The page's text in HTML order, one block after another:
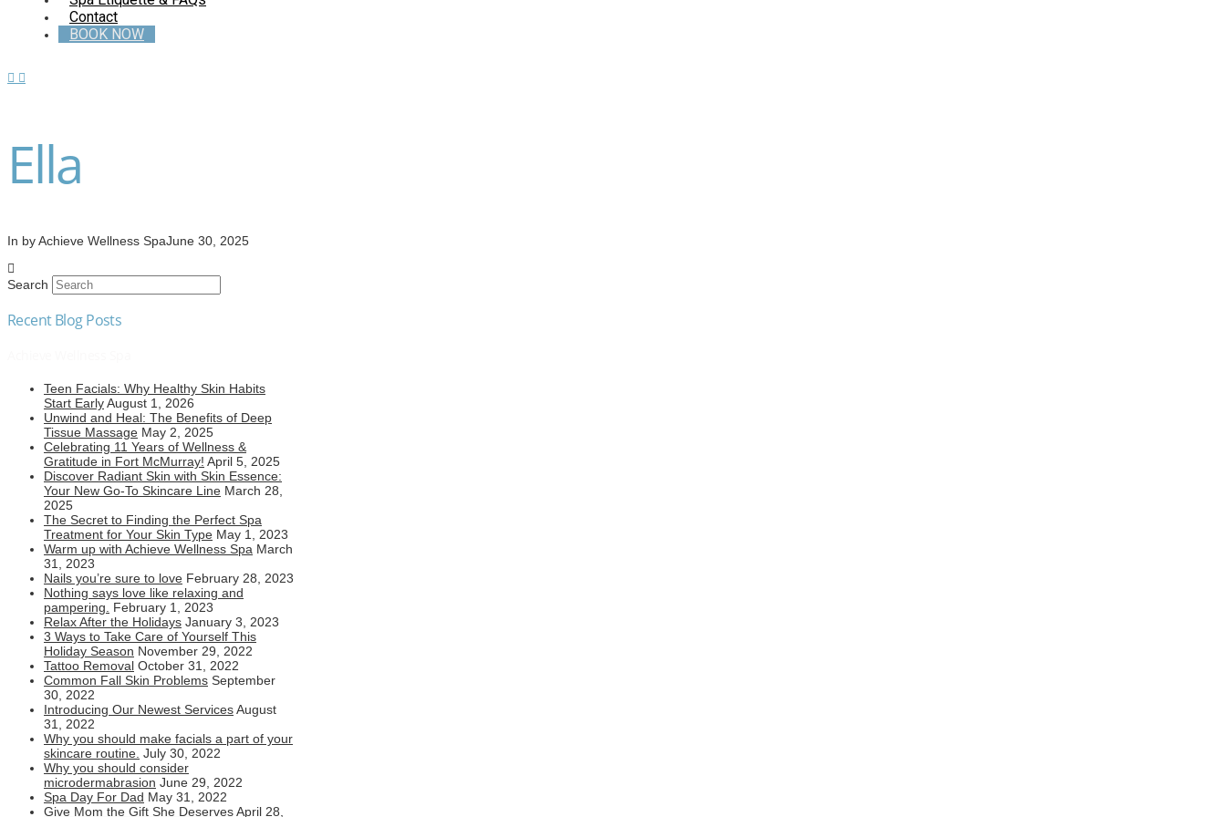
Contact
BOOK NOW
Ella
In by Achieve Wellness SpaJune 30, 2025
Search
Recent Blog Posts
Teen Facials: Why Healthy Skin Habits
Start EarlyAugust 1, 2026
Unwind and Heal: The Benefits of Deep
Tissue Massage May 2, 2025
Celebrating 11 Years of Wellness &
Gratitude in Fort McMurray! April 5, 2025
Discover Radiant Skin with Skin Essence:
Your New Go-To Skincare Line March 28,
2025
The Secret to Finding the Perfect Spa
Treatment for Your Skin Type May 1, 2023
Warm up with Achieve Wellness Spa March
31, 2023
Nails you’re sure to love February 28, 2023
Nothing says love like relaxing and
pampering.
February 1, 2023
Relax After the Holidays January 3, 2023
3 Ways to Take Care of Yourself This
Holiday Season November 29, 2022
Tattoo Removal October 31, 2022
Common Fall Skin Problems September
30, 2022
Introducing Our Newest ServicesAugust
31, 2022
Why you should make facials a part of your
skincare routine. July 30, 2022
Why you should consider
microdermabrasion June 29, 2022
Spa Day For Dad May 31, 2022
Give Mom the Gift She DeservesApril 28,